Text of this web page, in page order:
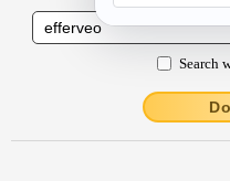
Search